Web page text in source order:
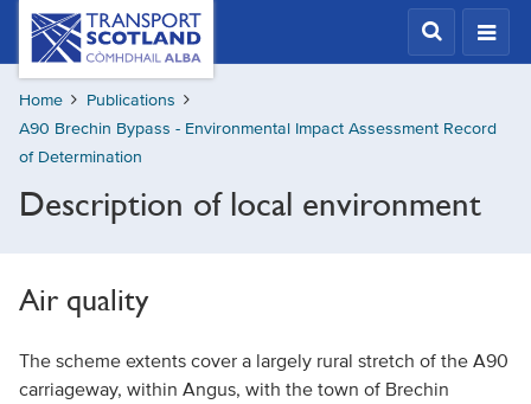
Skip
content
Transport
Scotland,
Comhdhail
alba
home
button
Home
Publications
A90 Brechin Bypass - Environmental Impact Assessment Record
of Determination
Description of local environment
Air quality
The scheme extents cover a largely rural stretch of the A90
carriageway, within Angus, with the town of Brechin